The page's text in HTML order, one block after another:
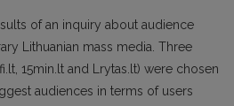
of an inquiry about audience
Lithuanian mass media. Three
15min.lt and Lrytas.lt) were chosen
audiences in terms of users